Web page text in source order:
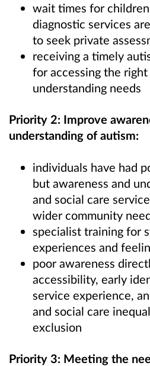
wait times for
diagnostic services
to seek private
receiving a timely
for accessing the
understanding needs
Priority 2: Improve
understanding of autism:
individuals have had
but awareness and
and social care
wider community
specialist training for
experiences and
poor awareness
accessibility, early
service experience,
and social care
exclusion
Priority 3: Meeting the